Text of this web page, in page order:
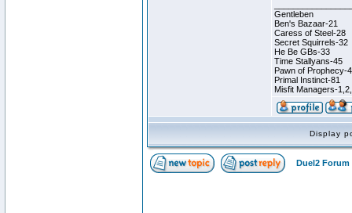
Gentleben
Ben's Bazaar-21
Caress of Steel-28
Secret Squirrels-32
He Be GBs-33
Time Stallyans-45
Pawn of Prophecy-
Primal Instinct-81
Misfit Managers-
Display
Duel2 Forum